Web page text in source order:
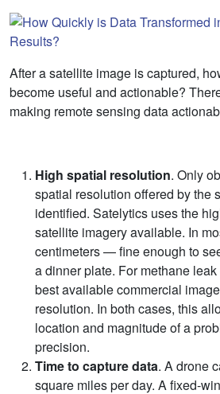
After a satellite image is captured,
become useful and actionable?
making remote sensing data
High spatial resolution. Only
spatial resolution offered by the
identified. Satelytics uses the
satellite imagery available. In
centimeters — fine enough to
a dinner plate. For methane
best available commercial
resolution. In both cases, this
location and magnitude of a
precision.
Time to capture data. A drone
square miles per day. A fixed-